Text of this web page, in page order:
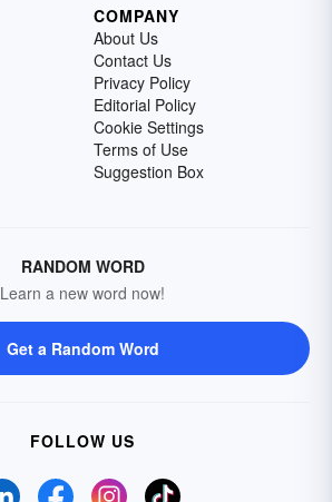
COMPANY
About Us
Contact Us
Privacy Policy
Editorial Policy
Cookie Settings
Terms of Use
Suggestion Box
RANDOM WORD
Learn a new word now!
Get a Random Word
FOLLOW US